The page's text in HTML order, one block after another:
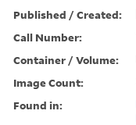
Published / Created:
Call Number:
Container / Volume:
Image Count:
Found in: